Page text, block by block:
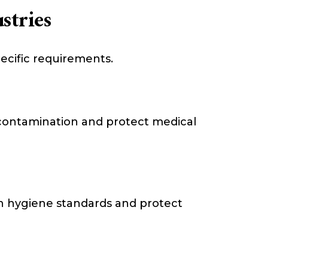
requirements.
and protect medical
hygiene standards and protect